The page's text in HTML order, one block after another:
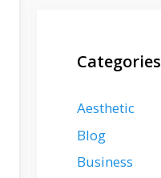
Categories
Aesthetic
Blog
Business